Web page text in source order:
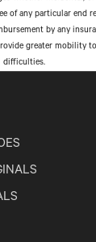
of any particular end
by any
greater mobility
difficulties.